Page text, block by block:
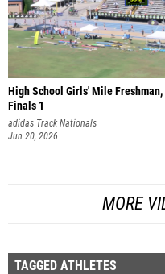
High School Girls' Mile Freshman,
Finals 1
adidas Track Nationals
Jun 20, 2026
MORE
TAGGED ATHLETES